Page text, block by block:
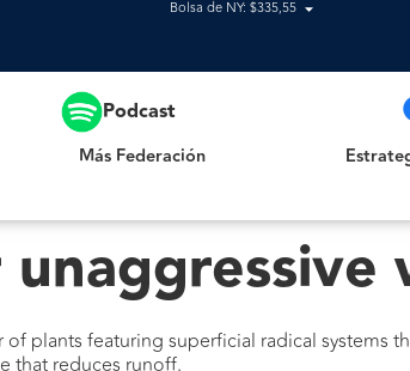
Bolsa de NY: $335,55
Podcast
Más Federación
of plants featuring superficial radical
that reduces runoff.